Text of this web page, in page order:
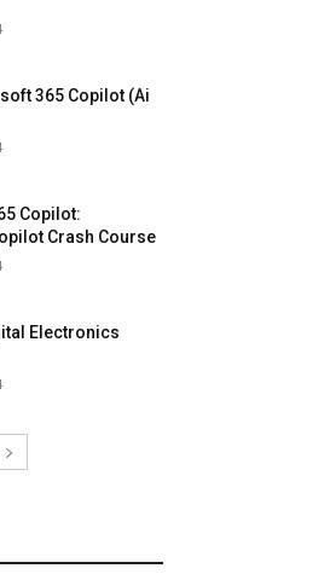
365 Copilot (Ai
Copilot:
Crash Course
Electronics